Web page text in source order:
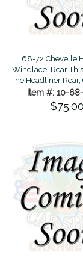
68-72 Chevelle
Windlace, Rear
The Headliner
Item #: 10-
$75.00